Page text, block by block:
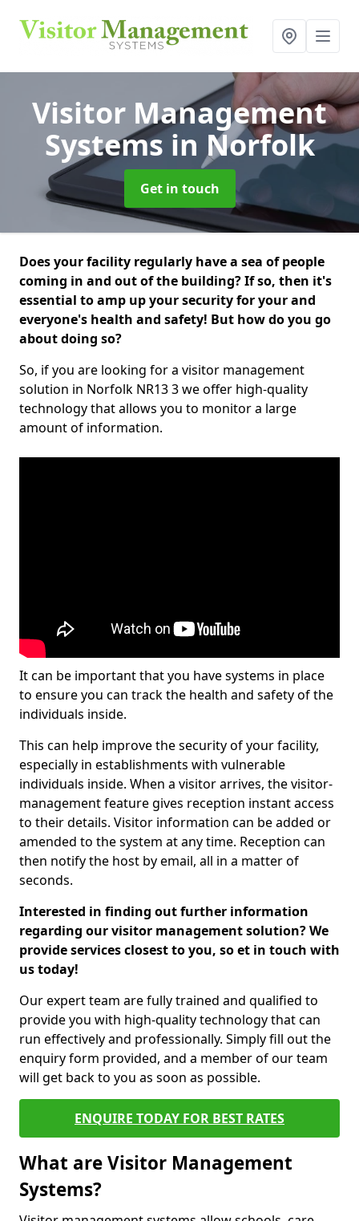
Visitor Management
Systems in Norfolk
Get in touch
Does your facility regularly have a sea of people
coming in and out of the building? If so, then it's
essential to amp up your security for your and
everyone's health and safety! But how do you go
about doing so?
So, if you are looking for a visitor management
solution in Norfolk NR13 3 we offer high-quality
technology that allows you to monitor a large
amount of information.
It can be important that you have systems in place
to ensure you can track the health and safety of the
individuals inside.
This can help improve the security of your facility,
especially in establishments with vulnerable
individuals inside. When a visitor arrives, the visitor-
management feature gives reception instant access
to their details. Visitor information can be added or
amended to the system at any time. Reception can
then notify the host by email, all in a matter of
seconds.
Interested in finding out further information
regarding our visitor management solution? We
provide services closest to you, so et in touch with
us today!
Our expert team are fully trained and qualified to
provide you with high-quality technology that can
run effectively and professionally. Simply fill out the
enquiry form provided, and a member of our team
will get back to you as soon as possible.
ENQUIRE TODAY FOR BEST RATES
What are Visitor Management
Systems?